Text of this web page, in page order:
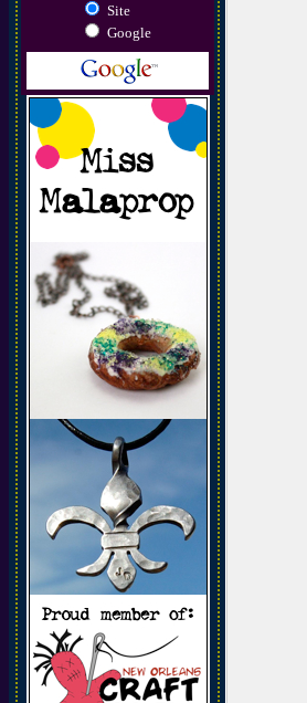
Site
Google